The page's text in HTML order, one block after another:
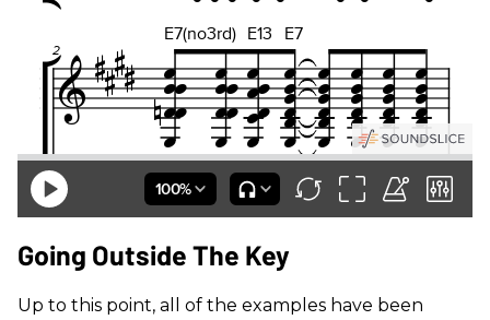
Going Outside The Key
Up to this point, all of the examples have been